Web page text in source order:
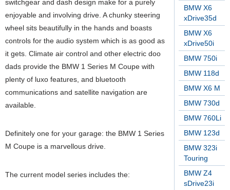
BMW X6
xDrive35d
BMW X6
xDrive50i
BMW 750i
BMW 118d
BMW X6 M
BMW 730d
BMW 760Li
BMW 123d
BMW 323i
Touring
BMW Z4
sDrive23i
switchgear and dash design make for a purely
enjoyable and involving drive. A chunky steering
wheel sits beautifully in the hands and boasts
controls for the audio system which is as good as
it gets. Climate air control and other electric doo
dads provide the BMW 1 Series M Coupe with
plenty of luxo features, and bluetooth
communications and satellite navigation are
available.
Definitely one for your garage: the BMW 1 Series
M Coupe is a marvellous drive.
The current model series includes the: